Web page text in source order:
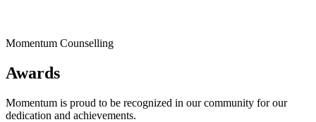
Momentum Counselling
Awards
Momentum is proud to be recognized in our community for our
dedication and achievements.